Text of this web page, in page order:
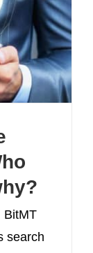
BitMT
search